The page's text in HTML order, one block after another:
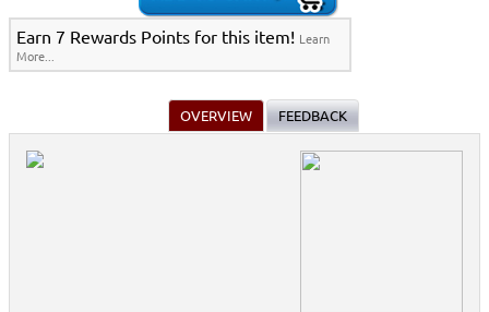
Earn 7 Rewards Points for this item! Learn
More...
OVERVIEW FEEDBACK